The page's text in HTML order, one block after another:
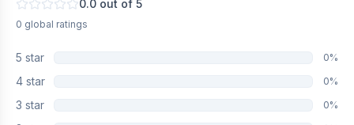
0.0 out of 5
0 global ratings
5 star 0%
4 star 0%
3 star 0%